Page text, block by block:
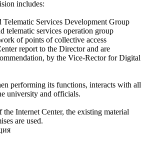
includes:
Telematic Services Development Group
telematic services operation group
of points of collective access
report to the Director and are
by the Vice-Rector for Digital
performing its functions, interacts with all
university and officials.
Internet Center, the existing material
are used.